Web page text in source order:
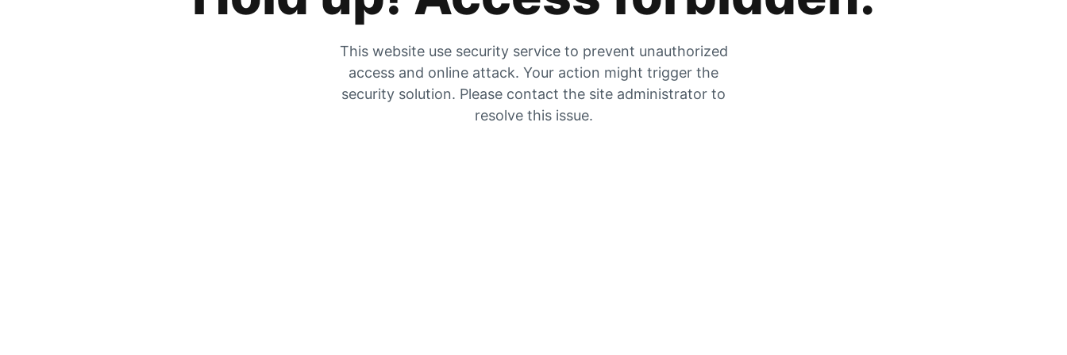
This website use security service to prevent unauthorized
access and online attack. Your action might trigger the
security solution. Please contact the site administrator to
resolve this issue.